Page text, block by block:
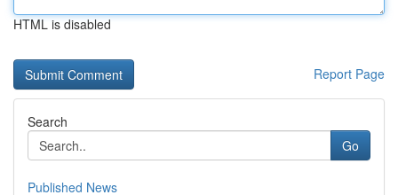
HTML is disabled
Report Page
Search
Go
Published News